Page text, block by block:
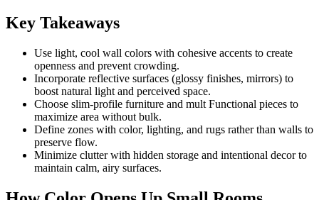
Key Takeaways
Use light, cool wall colors with cohesive accents to create
openness and prevent crowding.
Incorporate reflective surfaces (glossy finishes, mirrors) to
boost natural light and perceived space.
Choose slim-profile furniture and mult Functional pieces to
maximize area without bulk.
Define zones with color, lighting, and rugs rather than walls to
preserve flow.
Minimize clutter with hidden storage and intentional decor to
maintain calm, airy surfaces.